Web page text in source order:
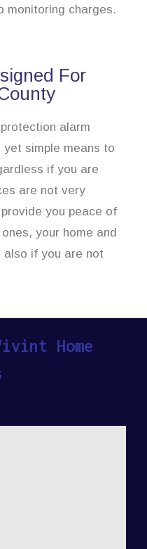
monitoring charges.
For
alarm
simple means to
if you are
are not very
you peace of
your home and
also if you are not
Home